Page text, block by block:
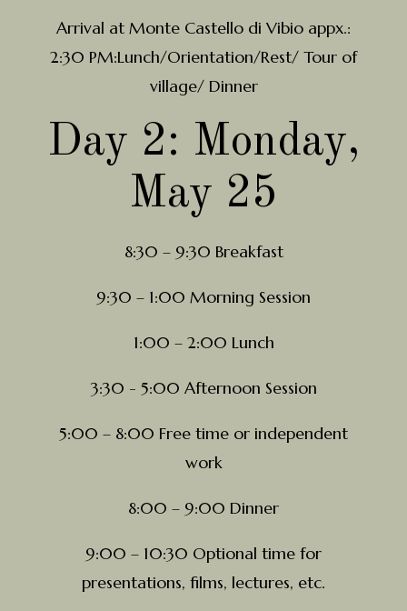
Arrival at Monte Castello di Vibio appx.:
2:30 PM:Lunch/Orientation/Rest/ Tour of
village/ Dinner
Day 2: Monday,
May 25
8:30 – 9:30 Breakfast
9:30 – 1:00 Morning Session
1:00 – 2:00 Lunch
3:30 - 5:00 Afternoon Session
5:00 – 8:00 Free time or independent
work
8:00 – 9:00 Dinner
9:00 – 10:30 Optional time for
presentations, films, lectures, etc.